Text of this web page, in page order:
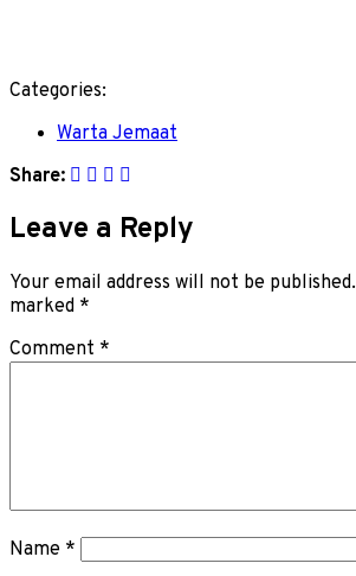
Categories:
Warta Jemaat
Share:
Leave a Reply
Your email address will not be published.
marked *
Comment *
Name *